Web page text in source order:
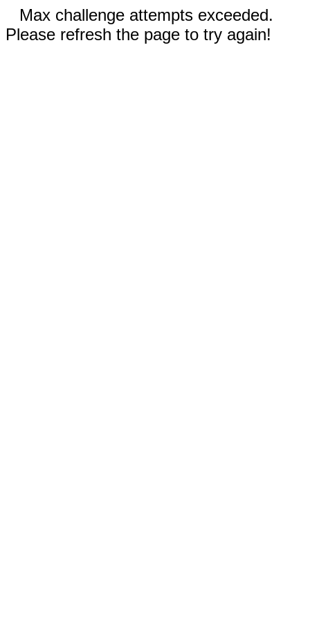
Max challenge attempts exceeded.
Please refresh the page to try again!